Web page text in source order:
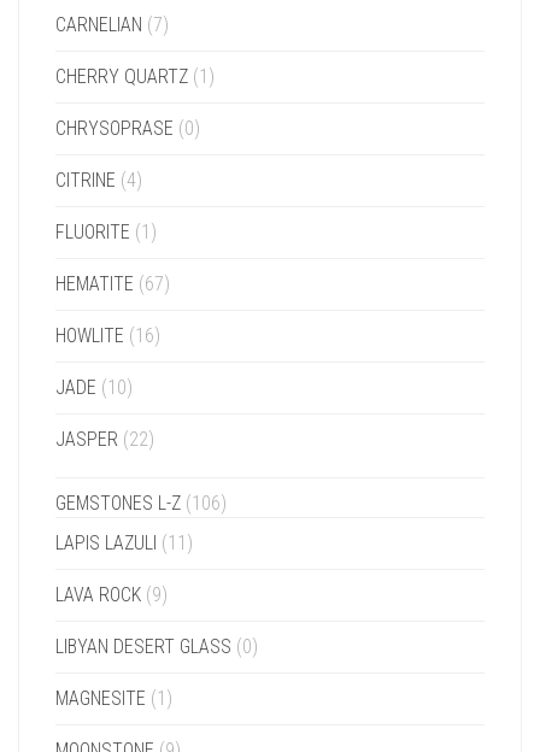
CARNELIAN (7)
CHERRY QUARTZ (1)
CHRYSOPRASE (0)
CITRINE (4)
FLUORITE (1)
HEMATITE (67)
HOWLITE (16)
JADE (10)
JASPER (22)
GEMSTONES L-Z (106)
LAPIS LAZULI (11)
LAVA ROCK (9)
LIBYAN DESERT GLASS (0)
MAGNESITE (1)